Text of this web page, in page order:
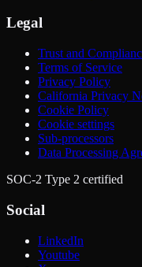
Legal
Trust and
Terms of Service
Privacy Policy
California Privacy
Cookie Policy
Cookie settings
Sub-processors
Data Processing
SOC-2 Type 2 certified
Social
LinkedIn
Youtube